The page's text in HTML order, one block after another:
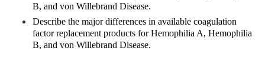
B, and von Willebrand Disease.
Describe the major differences in available coagulation
factor replacement products for Hemophilia A, Hemophilia
B, and von Willebrand Disease.